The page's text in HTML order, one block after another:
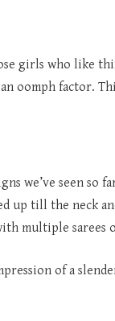
girls who like
oomph factor.
we’ve seen so
up till the neck
multiple sarees
of a